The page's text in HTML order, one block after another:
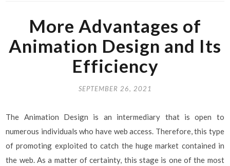
More Advantages of
Animation Design and Its
Efficiency
SEPTEMBER 26, 2021
The Animation Design is an intermediary that is open to
numerous individuals who have web access. Therefore, this type
of promoting exploited to catch the huge market contained in
the web. As a matter of certainty, this stage is one of the most